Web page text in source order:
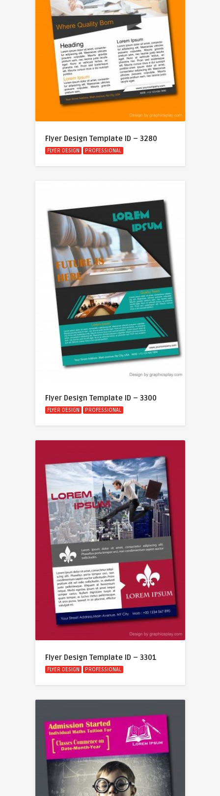
Flyer Design Template ID – 3280
FLYER DESIGN PROFESSIONAL
Flyer Design Template ID – 3300
FLYER DESIGN PROFESSIONAL
Flyer Design Template ID – 3301
FLYER DESIGN PROFESSIONAL